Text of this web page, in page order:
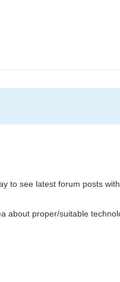
to see latest forum posts
about proper/suitable